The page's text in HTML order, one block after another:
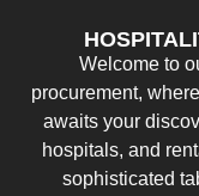
Welcome to
procurement,
awaits your
hospitals, and
sophisticated